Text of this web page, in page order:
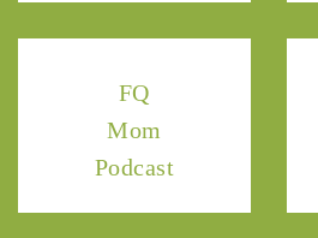
FQ
Mom
Podcast